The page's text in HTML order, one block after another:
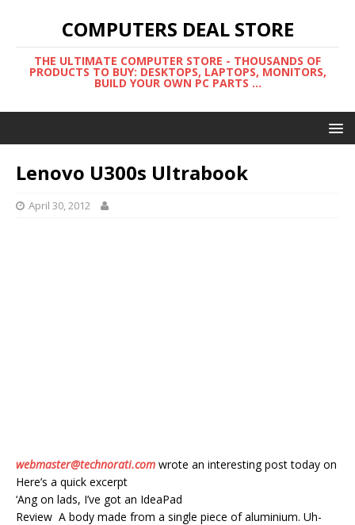
COMPUTERS DEAL STORE
THE ULTIMATE COMPUTER STORE - THOUSANDS OF
PRODUCTS TO BUY: DESKTOPS, LAPTOPS, MONITORS,
BUILD YOUR OWN PC PARTS ...
Lenovo U300s Ultrabook
April 30, 2012
webmaster@technorati.com wrote an interesting post today on
Here’s a quick excerpt
‘Ang on lads, I’ve got an IdeaPad
Review A body made from a single piece of aluminium. Uh-